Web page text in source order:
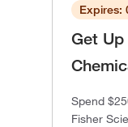
Expires:
Get
Spend
Fisher